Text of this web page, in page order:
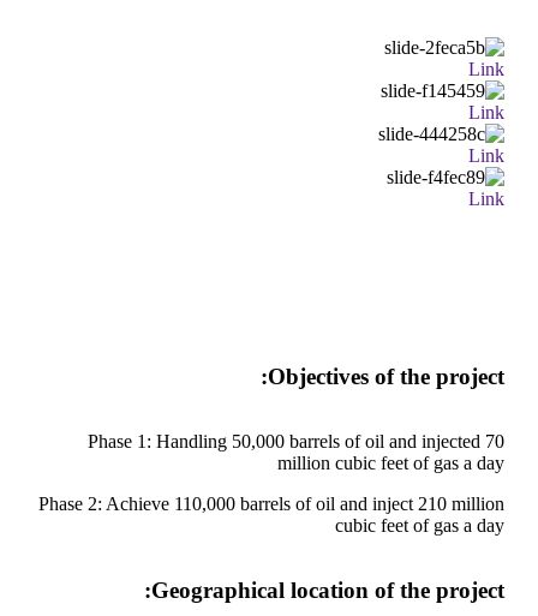
Link
Link
Link
Link
Objectives of the project:
Phase 1: Handling 50,000 barrels of oil and injected 70
million cubic feet of gas a day
Phase 2: Achieve 110,000 barrels of oil and inject 210 million
cubic feet of gas a day
Geographical location of the project: